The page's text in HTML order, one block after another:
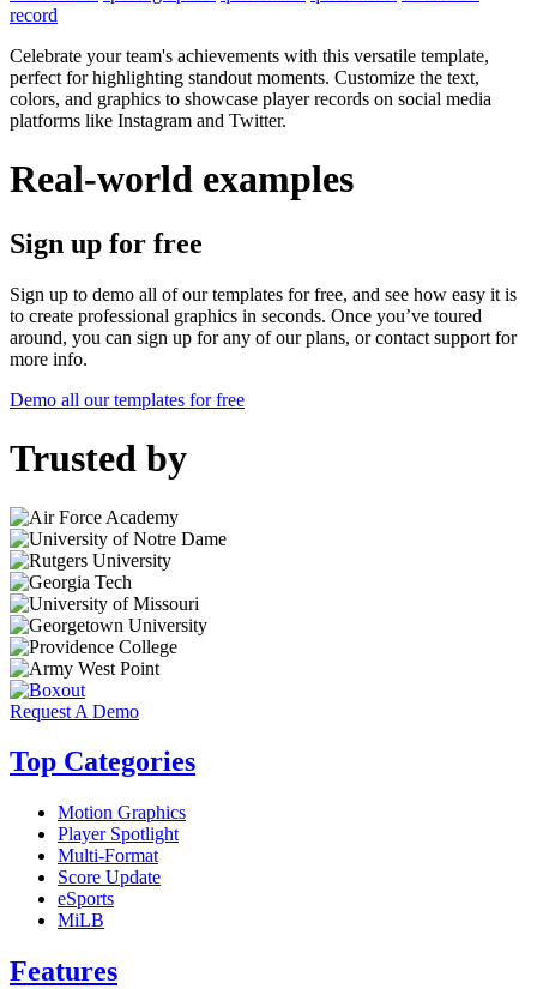
record
Celebrate your team's achievements with this versatile template,
perfect for highlighting standout moments. Customize the text,
colors, and graphics to showcase player records on social media
platforms like Instagram and Twitter.
Real-world examples
Sign up for free
Sign up to demo all of our templates for free, and see how easy it is
to create professional graphics in seconds. Once you’ve toured
around, you can sign up for any of our plans, or contact support for
more info.
Demo all our templates for free
Trusted by
Request A Demo
Top Categories
Motion Graphics
Player Spotlight
Multi-Format
Score Update
eSports
MiLB
Features